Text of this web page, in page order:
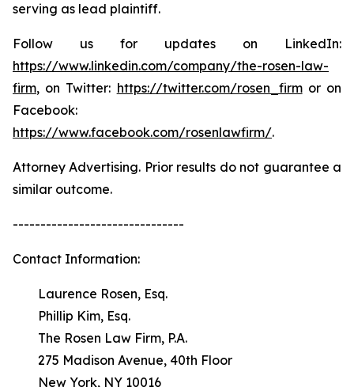
serving as lead plaintiff.
Follow us for updates on LinkedIn:
https://www.linkedin.com/company/the-rosen-law-
firm, on Twitter: https://twitter.com/rosen_firmor on
Facebook:
https://www.facebook.com/rosenlawfirm/.
Attorney Advertising. Prior results do not guarantee a
similar outcome.
-------------------------------
Contact Information:
Laurence Rosen, Esq.
Phillip Kim, Esq.
The Rosen Law Firm, P.A.
275 Madison Avenue, 40th Floor
New York, NY 10016